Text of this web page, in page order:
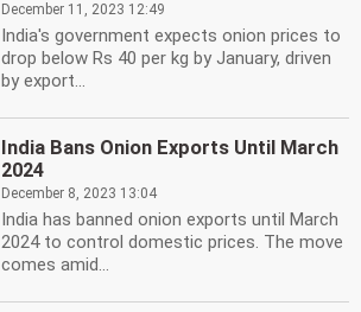
December 11, 2023 12:49
India's government expects onion prices to
drop below Rs 40 per kg by January, driven
by export...
India Bans Onion Exports Until March
2024
December 8, 2023 13:04
India has banned onion exports until March
2024 to control domestic prices. The move
comes amid...